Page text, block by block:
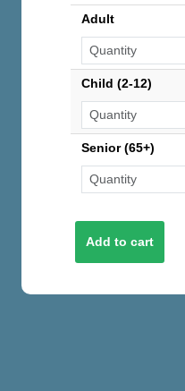
Adult
Child (2-12)
Senior (65+)